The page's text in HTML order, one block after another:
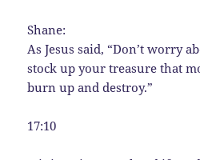
Shane:
As Jesus said, “Don’t worry
stock up your treasure that
burn up and destroy.”
17:10